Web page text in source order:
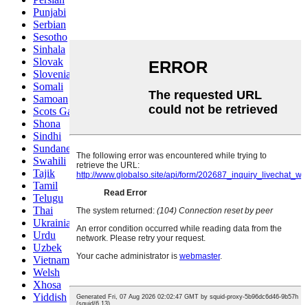
Punjabi
Serbian
Sesotho
Sinhala
Slovak
Slovenian
Somali
Samoan
Scots Gaelic
Shona
Sindhi
Sundanese
Swahili
Tajik
Tamil
Telugu
Thai
Ukrainian
Urdu
Uzbek
Vietnamese
Welsh
Xhosa
Yiddish